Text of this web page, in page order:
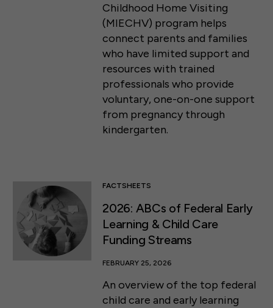
Childhood Home Visiting
(MIECHV) program helps
connect parents and families
who have limited support and
resources with trained
professionals who provide
voluntary, one-on-one support
from pregnancy through
kindergarten.
FACTSHEETS
2026: ABCs of Federal Early
Learning & Child Care
Funding Streams
FEBRUARY 25, 2026
An overview of the top federal
child care and early learning